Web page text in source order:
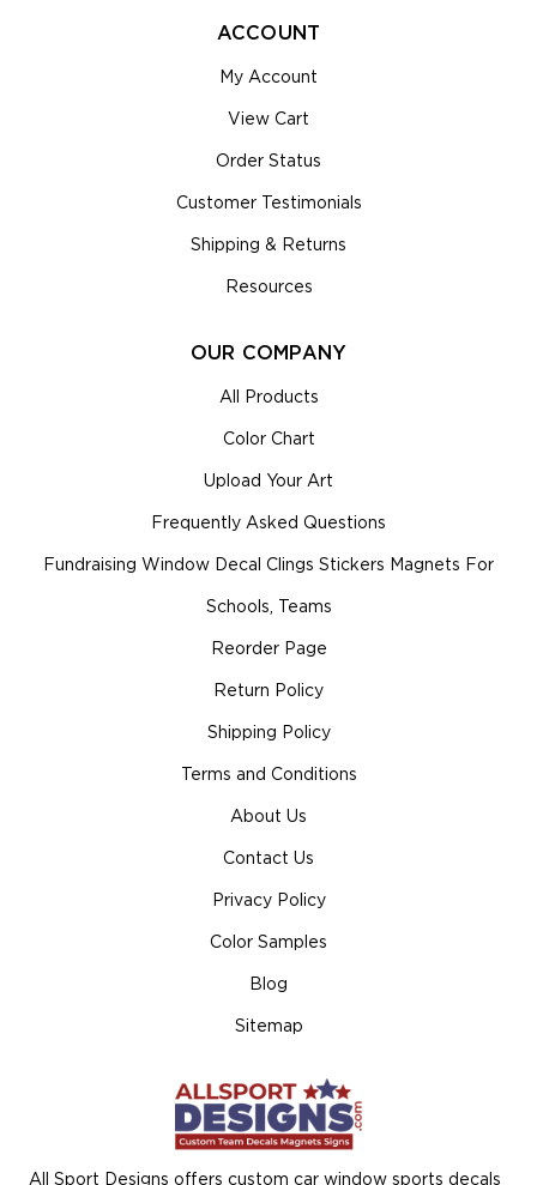
All Sport Designs offers custom car window sports decals
ACCOUNT
My Account
View Cart
Order Status
Customer Testimonials
Shipping & Returns
Resources
OUR COMPANY
All Products
Color Chart
Upload Your Art
Frequently Asked Questions
Fundraising Window Decal Clings Stickers Magnets For
Schools, Teams
Reorder Page
Return Policy
Shipping Policy
Terms and Conditions
About Us
Contact Us
Privacy Policy
Color Samples
Blog
Sitemap